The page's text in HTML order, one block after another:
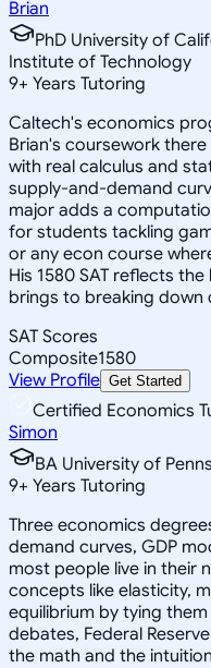
Brian
PhD University of
Institute of Technology
9+ Years Tutoring
Caltech's economics
Brian's coursework
with real calculus and
supply-and-demand
major adds a
for students tackling
or any econ course
His 1580 SAT reflects
brings to breaking down
SAT Scores
Composite1580
View Profile Get Started
Certified Economics
Simon
BA University of
9+ Years Tutoring
Three economics
demand curves, GDP
most people live in their
concepts like elasticity,
equilibrium by tying
debates, Federal
the math and the